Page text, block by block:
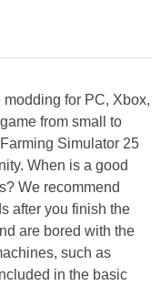
for PC, Xbox,
from small to
Simulator 25
When is a good
We recommend
after you finish the
are bored with the
such as
in the basic